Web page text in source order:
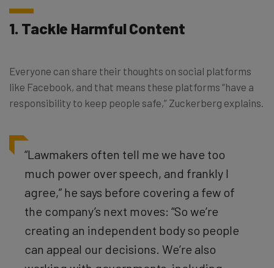
1. Tackle Harmful Content
Everyone can share their thoughts on social platforms
like Facebook, and that means these platforms “have a
responsibility to keep people safe,” Zuckerberg explains.
“Lawmakers often tell me we have too
much power over speech, and frankly I
agree,” he says before covering a few of
the company’s next moves: “So we’re
creating an independent body so people
can appeal our decisions. We’re also